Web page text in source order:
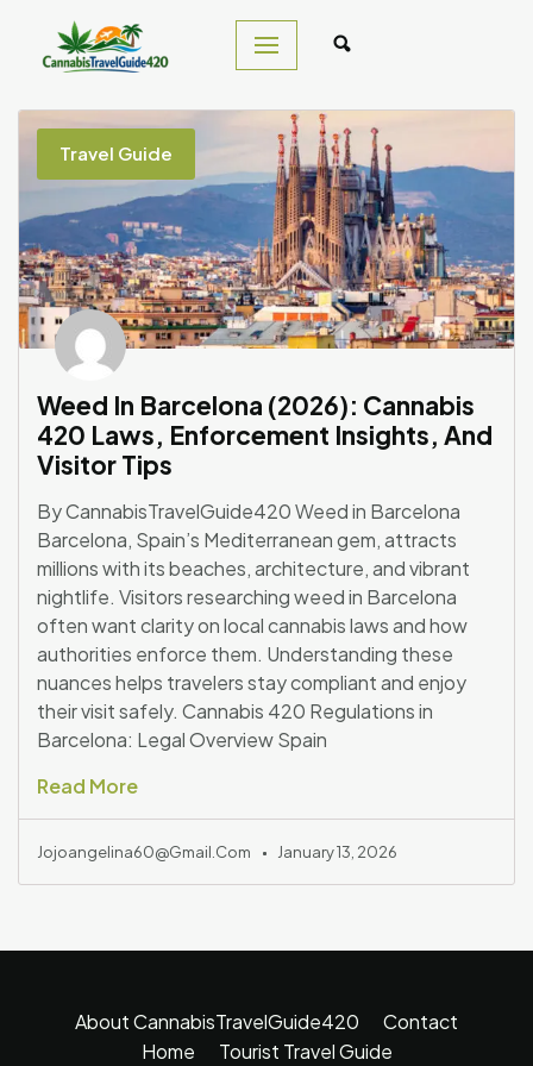
Skip
Travel Guide
Weed In Barcelona (2026): Cannabis
420 Laws, Enforcement Insights, And
Visitor Tips
By CannabisTravelGuide420 Weed in Barcelona
Barcelona, Spain’s Mediterranean gem, attracts
millions with its beaches, architecture, and vibrant
nightlife. Visitors researching weed in Barcelona
often want clarity on local cannabis laws and how
authorities enforce them. Understanding these
nuances helps travelers stay compliant and enjoy
their visit safely. Cannabis 420 Regulations in
Barcelona: Legal Overview Spain
Read More
Jojoangelina60@gmail.com January 13, 2026
About CannabisTravelGuide420
Contact
Home
Tourist Travel Guide